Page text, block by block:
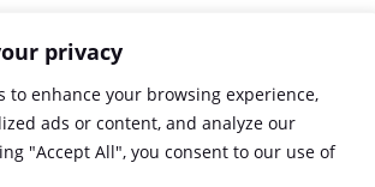
privacy
to enhance your browsing experience,
ads or content, and analyze our
"Accept All", you consent to our use of